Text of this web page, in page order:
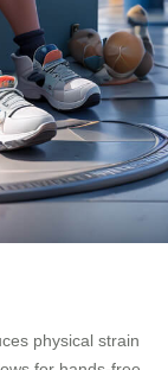
physical strain